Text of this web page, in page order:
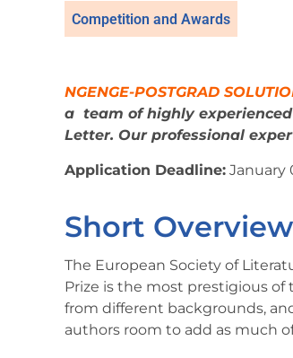
Competition and Awards
NGENGE-POSTGRAD
a team of highly
Letter. Our professional
Application Deadline: January
Short
The European Society of
Prize is the most prestigious
from different backgrounds,
authors room to add as much